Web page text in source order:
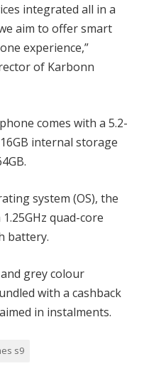
integrated all in a
aim to offer smart
experience,”
of Karbonn
comes with a 5.2-
internal storage
system (OS), the
quad-core
battery.
grey colour
with a cashback
in instalments.
s9